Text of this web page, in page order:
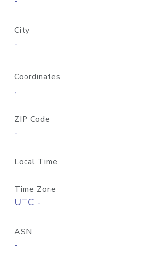
City
-
Coordinates
,
ZIP Code
-
Local Time
Time Zone
UTC -
ASN
-